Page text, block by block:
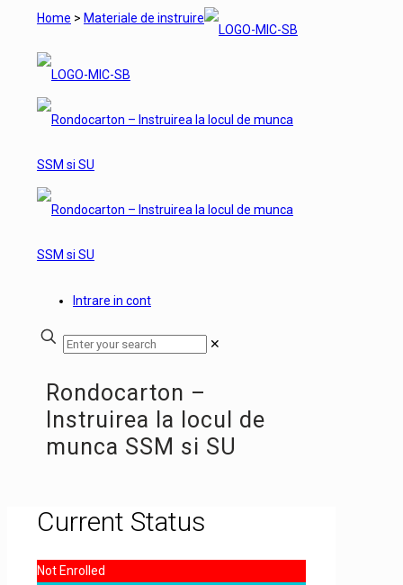
Home > Materiale de instruire
Intrare in cont
✕
Rondocarton –
Instruirea la locul de
munca SSM si SU
Current Status
Not Enrolled